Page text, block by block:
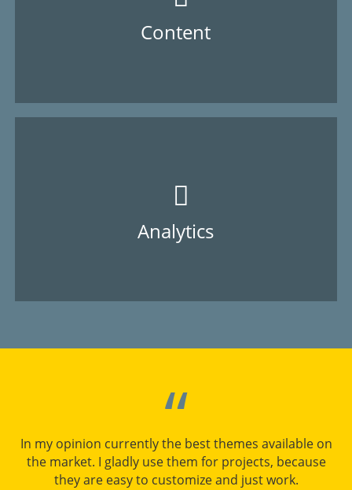
In my opinion currently the best themes available on
the market. I gladly use them for projects, because
they are easy to customize and just work.